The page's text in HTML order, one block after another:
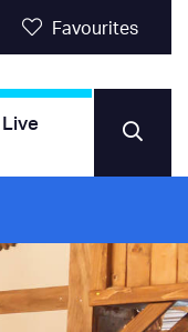
Favourites
Live